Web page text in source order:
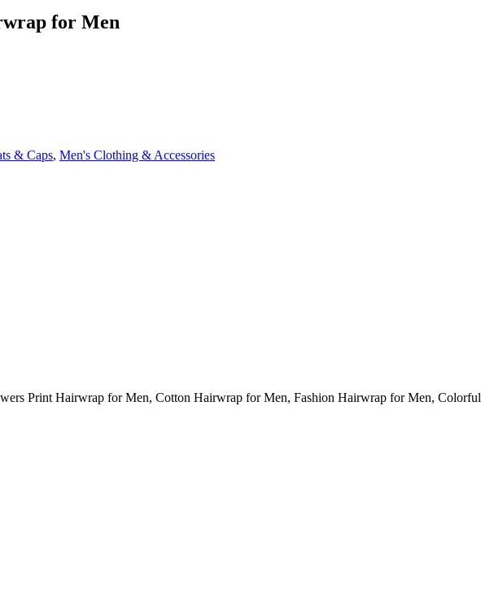
for Men
& Caps, Men's Clothing & Accessories
Print Hairwrap for Men, Cotton Hairwrap for Men, Fashion Hairwrap for Men,